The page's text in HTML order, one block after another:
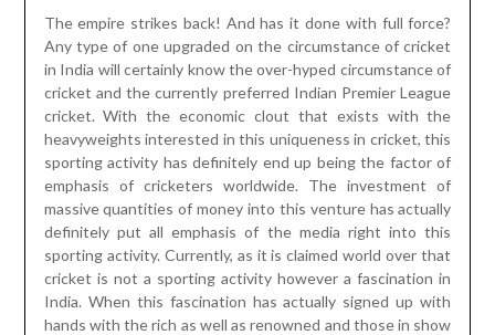
The empire strikes back! And has it done with full force?
Any type of one upgraded on the circumstance of cricket
in India will certainly know the over-hyped circumstance of
cricket and the currently preferred Indian Premier League
cricket. With the economic clout that exists with the
heavyweights interested in this uniqueness in cricket, this
sporting activity has definitely end up being the factor of
emphasis of cricketers worldwide. The investment of
massive quantities of money into this venture has actually
definitely put all emphasis of the media right into this
sporting activity. Currently, as it is claimed world over that
cricket is not a sporting activity however a fascination in
India. When this fascination has actually signed up with
hands with the rich as well as renowned and those in show